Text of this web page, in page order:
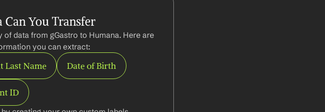
Can You Transfer
data from gGastro to Humana. Here are
you can extract:
Last Name Date of Birth
ID